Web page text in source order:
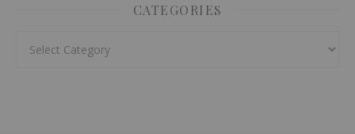
CATEGORIES